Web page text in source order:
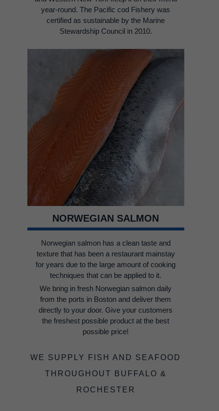
year-round. The Pacific cod Fishery was
certified as sustainable by the Marine
Stewardship Council in 2010.
NORWEGIAN SALMON
Norwegian salmon has a clean taste and
texture that has been a restaurant mainstay
for years due to the large amount of cooking
techniques that can be applied to it.
We bring in fresh Norwegian salmon daily
from the ports in Boston and deliver them
directly to your door. Give your customers
the freshest possible product at the best
possible price!
WE SUPPLY FISH AND SEAFOOD
THROUGHOUT BUFFALO &
ROCHESTER